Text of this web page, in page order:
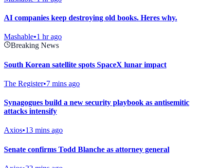
AI companies keep destroying old books. Heres why.
Mashable•1 hr ago
Breaking News
South Korean satellite spots SpaceX lunar impact
The Register•7 mins ago
Synagogues build a new security playbook as antisemitic
attacks intensify
Axios•13 mins ago
Senate confirms Todd Blanche as attorney general